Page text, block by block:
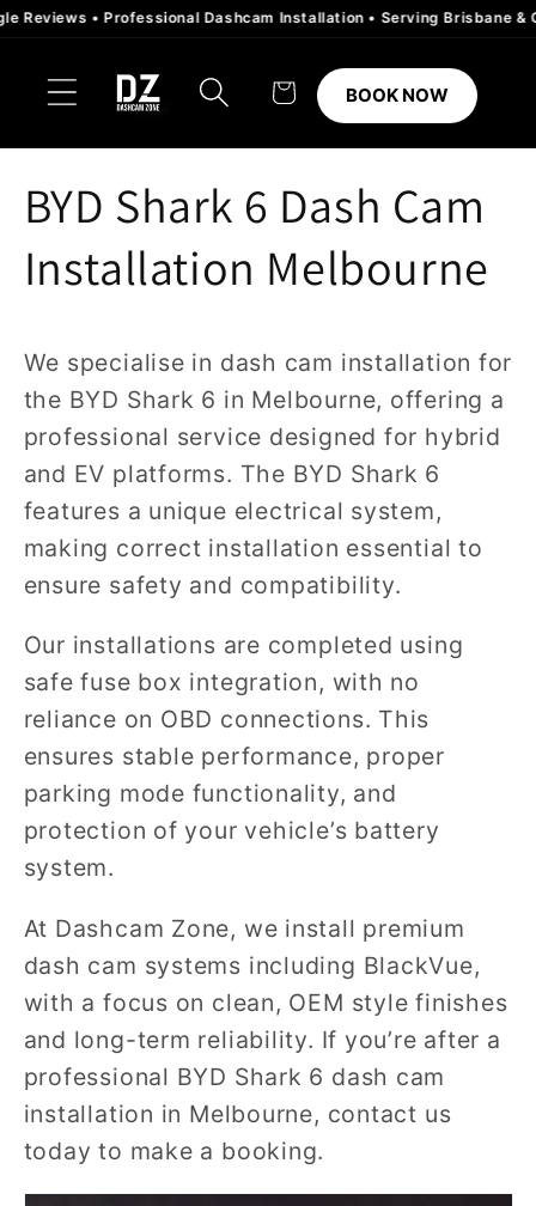
Skip to
• Professional Dashcam Installation • Serving Brisbane &
Cart BOOK NOW
BYD Shark 6 Dash Cam
Installation Melbourne
We specialise in dash cam installation for
the BYD Shark 6 in Melbourne, offering a
professional service designed for hybrid
and EV platforms. The BYD Shark 6
features a unique electrical system,
making correct installation essential to
ensure safety and compatibility.
Our installations are completed using
safe fuse box integration, with no
reliance on OBD connections. This
ensures stable performance, proper
parking mode functionality, and
protection of your vehicle’s battery
system.
At Dashcam Zone, we install premium
dash cam systems including BlackVue,
with a focus on clean, OEM style finishes
and long-term reliability. If you’re after a
professional BYD Shark 6 dash cam
installation in Melbourne, contact us
today to make a booking.